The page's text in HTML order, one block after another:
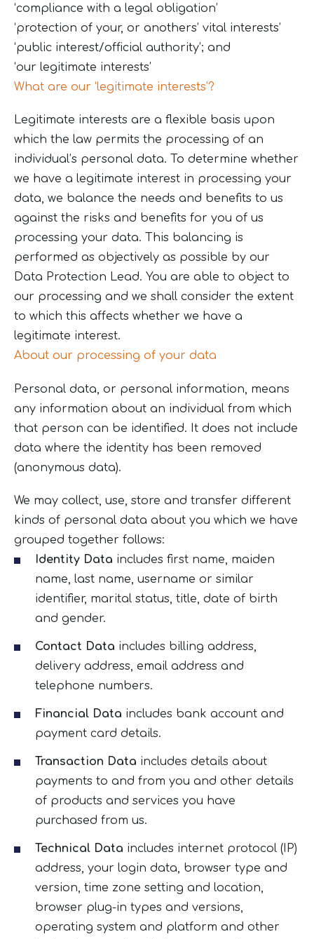
‘compliance with a legal obligation’
‘protection of your, or anothers’ vital interests’
‘public interest/official authority’; and
‘our legitimate interests’
What are our ‘legitimate interests’?
Legitimate interests are a flexible basis upon
which the law permits the processing of an
individual’s personal data. To determine whether
we have a legitimate interest in processing your
data, we balance the needs and benefits to us
against the risks and benefits for you of us
processing your data. This balancing is
performed as objectively as possible by our
Data Protection Lead. You are able to object to
our processing and we shall consider the extent
to which this affects whether we have a
legitimate interest.
About our processing of your data
Personal data, or personal information, means
any information about an individual from which
that person can be identified. It does not include
data where the identity has been removed
(anonymous data).
We may collect, use, store and transfer different
kinds of personal data about you which we have
grouped together follows:
Identity Data includes first name, maiden
name, last name, username or similar
identifier, marital status, title, date of birth
and gender.
Contact Data includes billing address,
delivery address, email address and
telephone numbers.
Financial Data includes bank account and
payment card details.
Transaction Data includes details about
payments to and from you and other details
of products and services you have
purchased from us.
Technical Data includes internet protocol (IP)
address, your login data, browser type and
version, time zone setting and location,
browser plug-in types and versions,
operating system and platform and other